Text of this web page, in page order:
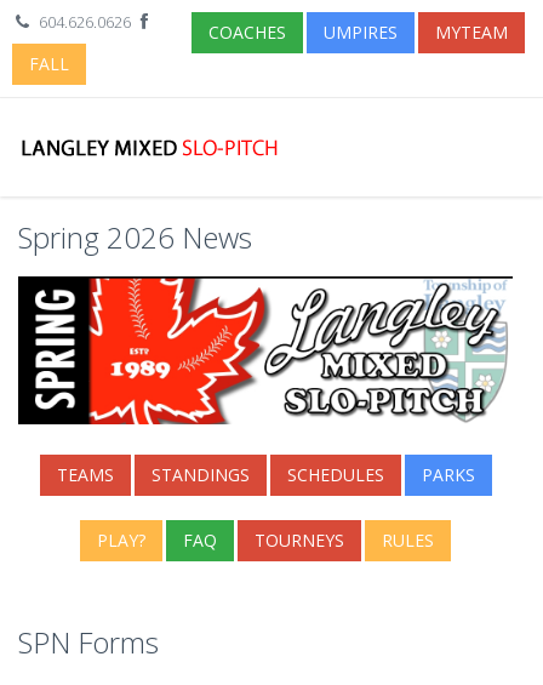
604.626.0626
FALL
COACHES UMPIRES MYTEAM
Spring 2026 News
TEAMS STANDINGS SCHEDULES PARKS
PLAY? FAQ TOURNEYS RULES
SPN Forms